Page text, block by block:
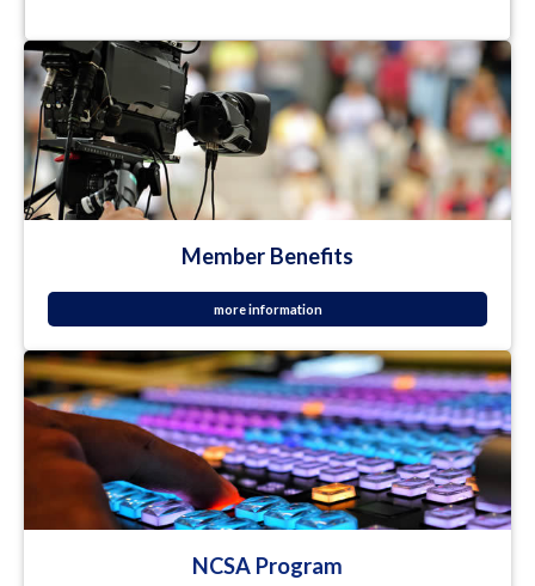
Member Benefits
more information
NCSA Program